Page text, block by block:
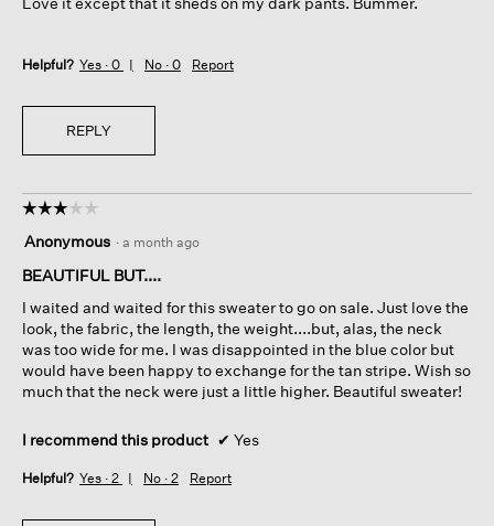
stars.
Helpful? Yes · 0 No · 0 Report
REPLY
☆☆☆☆☆
☆☆☆☆☆
out
of
stars.
Anonymous · a month ago
BEAUTIFUL BUT....
I waited and waited for this sweater to go on sale. Just love the
look, the fabric, the length, the weight....but, alas, the neck
was too wide for me. I was disappointed in the blue color but
would have been happy to exchange for the tan stripe. Wish so
much that the neck were just a little higher. Beautiful sweater!
I recommend this product ✔ Yes
Helpful? Yes · 2 No · 2 Report